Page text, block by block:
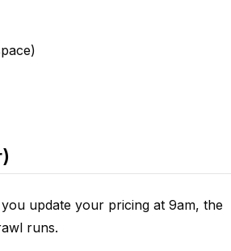
update your pricing at 9am, the
runs.